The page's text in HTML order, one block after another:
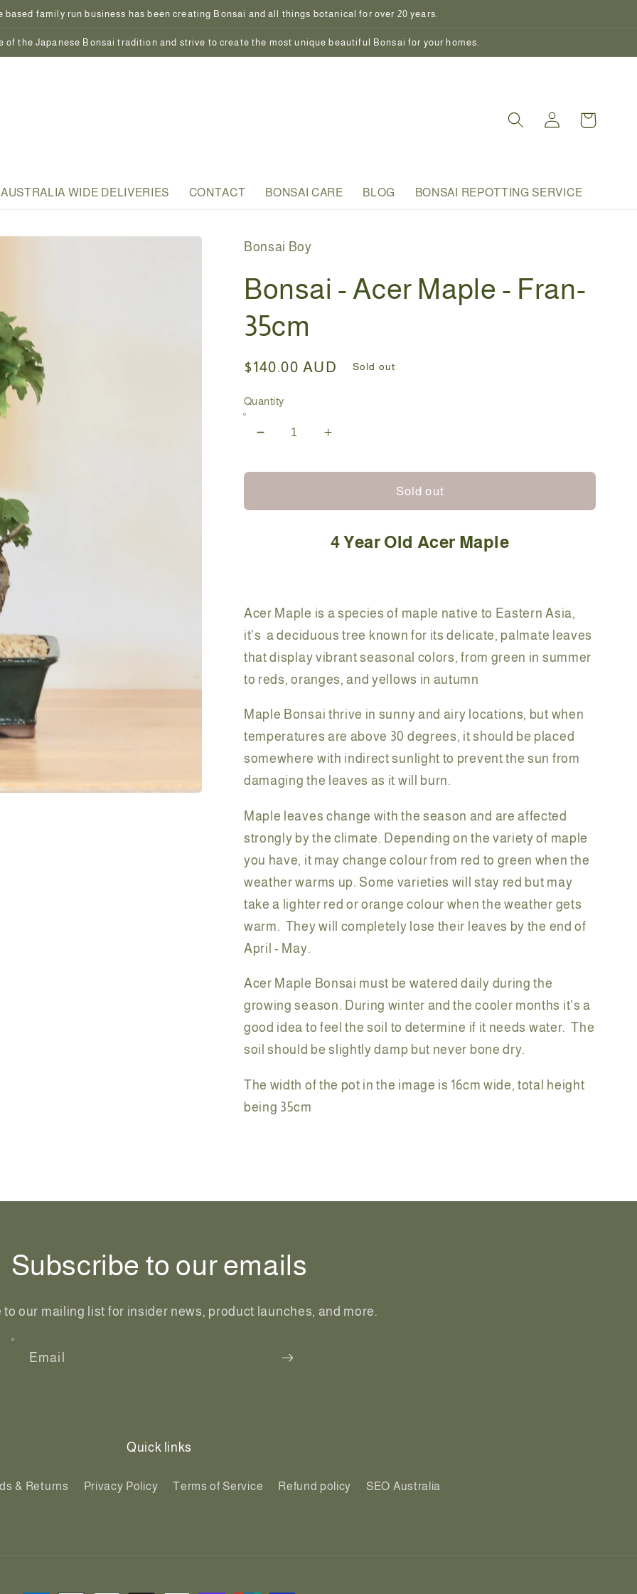
based family run business has been creating Bonsai and all things botanical for over 20 years.
of the Japanese Bonsai tradition and strive to create the most unique beautiful Bonsai for your homes.
AUSTRALIA WIDE DELIVERIES CONTACT BONSAI CARE BLOG BONSAI REPOTTING SERVICE
Log
in
Cart
Bonsai Boy
Bonsai - Acer Maple - Fran-
35cm
Regular
$140.00 AUD Sold out
Quantity
Decrease
for
-
Increase
for
-
Maple
Sold out
4 Year Old Acer Maple
Acer Maple is a species of maple native to Eastern Asia,
it's adeciduous tree known for its delicate, palmate leaves
that display vibrant seasonal colors, from green in summer
to reds, oranges, and yellows in autumn
Maple Bonsai thrive in sunny and airy locations, but when
temperatures are above 30 degrees, it should be placed
somewhere with indirect sunlight to prevent the sun from
damaging the leaves as it will burn.
Maple leaves change with the season and are affected
strongly by the climate. Depending on the variety of maple
you have, it may change colour from red to green when the
weather warms up. Some varieties will stay red but may
take a lighter red or orange colour when the weather gets
warm. They will completely lose their leaves by the end of
April - May.
Acer Maple Bonsai must be watered daily during the
growing season. During winter and the cooler months it's a
good idea to feel the soil to determine if it needs water. The
soil should be slightly damp but never bone dry.
The width of the pot in the image is 16cm wide, total height
being 35cm
Subscribe to our emails
our mailing list for insider news, product launches, and more.
Email
Quick links
& Returns Privacy Policy Terms of Service Refund policy SEO Australia